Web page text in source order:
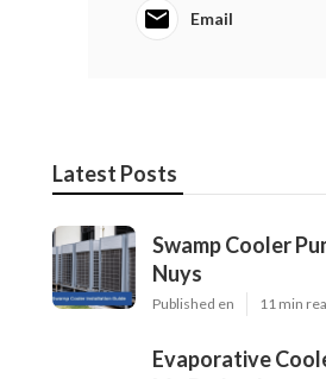
Email
Latest Posts
Swamp Cooler
Nuys
Published en 11 min
Evaporative